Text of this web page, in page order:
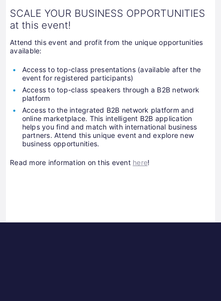
SCALE YOUR BUSINESS OPPORTUNITIES
at this event!
Attend this event and profit from the unique opportunities
available:
Access to top-class presentations (available after the
event for registered participants)
Access to top-class speakers through a B2B network
platform
Access to the integrated B2B network platform and
online marketplace. This intelligent B2B application
helps you find and match with international business
partners. Attend this unique event and explore new
business opportunities.
Read more information on this event here!